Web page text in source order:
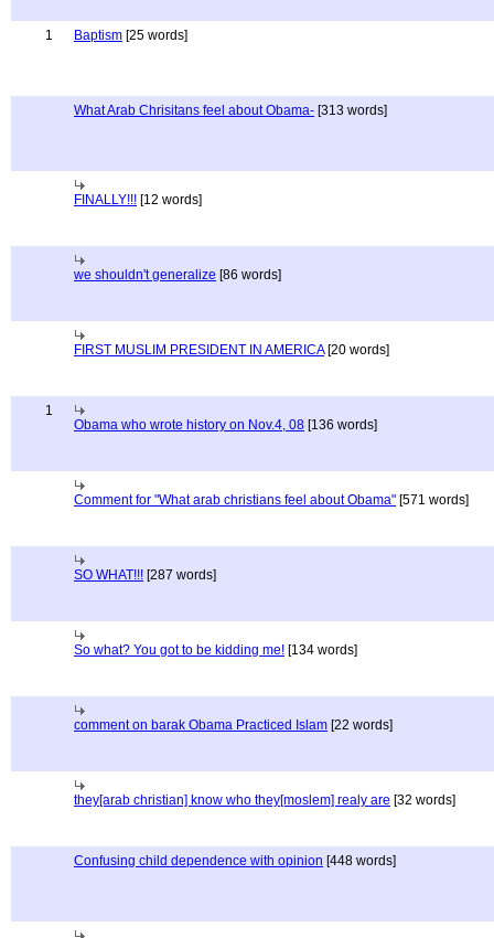
1 Baptism [25 words]
What Arab Chrisitans feel about Obama- [313 words]
FINALLY!!! [12 words]
we shouldn't generalize [86 words]
FIRST MUSLIM PRESIDENT IN AMERICA[20 words]
1
Obama who wrote history on Nov.4, 08 [136 words]
Comment for "What arab christians feel about Obama" [571 words]
SO WHAT!!! [287 words]
So what? You got to be kidding me! [134 words]
comment on barak Obama Practiced Islam [22 words]
they[arab christian] know who they[moslem] realy are [32 words]
Confusing child dependence with opinion [448 words]